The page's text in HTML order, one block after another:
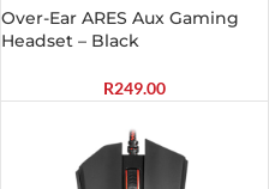
Over-Ear ARES Aux Gaming
Headset – Black
R249.00